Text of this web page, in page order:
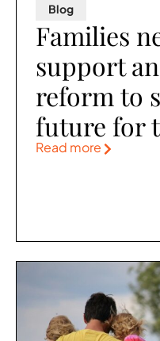
Blog
Families
support
reform to
future for
Read more